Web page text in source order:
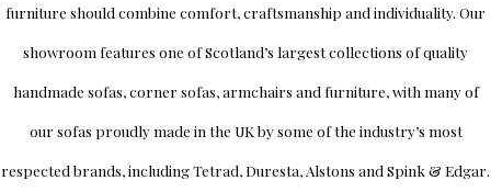
furniture should combine comfort, craftsmanship and individuality. Our
showroom features one of Scotland’s largest collections of quality
handmade sofas, corner sofas, armchairs and furniture, with many of
our sofas proudly made in the UK by some of the industry’s most
respected brands, includingTetrad, Duresta, Alstons and Spink & Edgar.